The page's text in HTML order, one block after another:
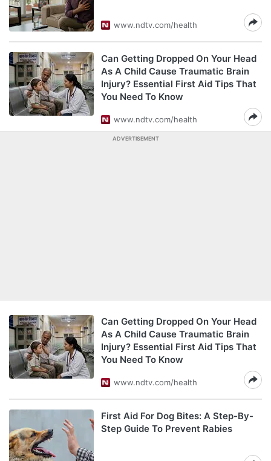
www.ndtv.com/health
Can Getting Dropped On Your Head
As A Child Cause Traumatic Brain
Injury? Essential First Aid Tips That
You Need To Know
www.ndtv.com/health
ADVERTISEMENT
Can Getting Dropped On Your Head
As A Child Cause Traumatic Brain
Injury? Essential First Aid Tips That
You Need To Know
www.ndtv.com/health
First Aid For Dog Bites: A Step-By-
Step Guide To Prevent Rabies